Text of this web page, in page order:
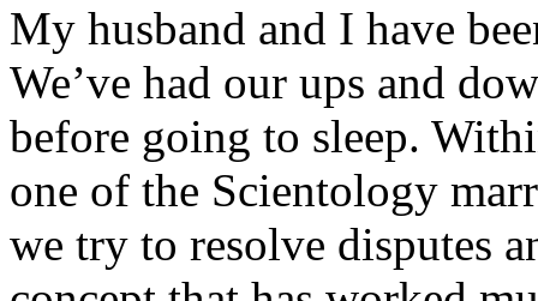
My husband and I have
We’ve had our ups and
before going to sleep.
one of the Scientology
we try to resolve disputes